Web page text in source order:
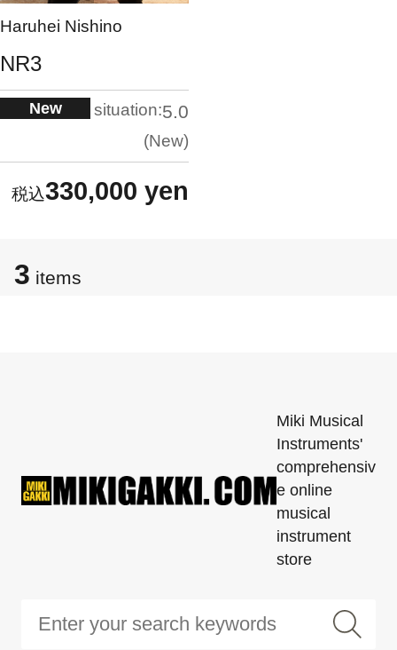
Haruhei Nishino
NR3
New situation:5.0
New
330,000 yen
3 items
Miki Musical
Instruments'
comprehensiv
e online
musical
instrument
store